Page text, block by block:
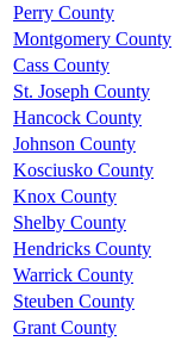
Perry County
Montgomery County
Cass County
St. Joseph County
Hancock County
Johnson County
Kosciusko County
Knox County
Shelby County
Hendricks County
Warrick County
Steuben County
Grant County